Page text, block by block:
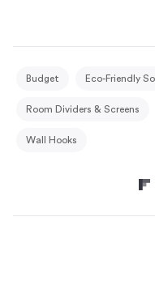
Budget Eco-Friendly
Room Dividers & Screens
Wall Hooks